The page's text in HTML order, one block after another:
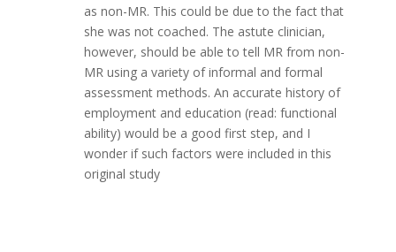
as non-MR. This could be due to the fact that
she was not coached. The astute clinician,
however, should be able to tell MR from non-
MR using a variety of informal and formal
assessment methods. An accurate history of
employment and education (read: functional
ability) would be a good first step, and I
wonder if such factors were included in this
original study